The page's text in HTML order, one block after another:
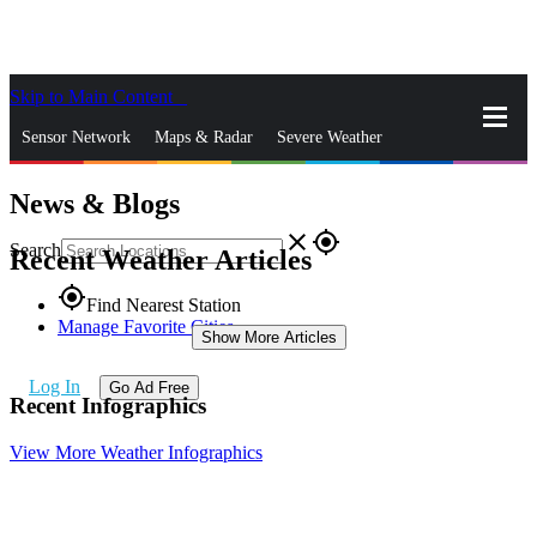
Skip to Main Content
Sensor Network Maps & Radar Severe Weather
News & Blogs Mobile Apps
Search close gps_fixed
gps_fixedFind Nearest Station
Manage Favorite Cities
Log In Go Ad Free
News & Blogs
Recent Weather Articles
Show More Articles
Recent Infographics
View More Weather Infographics